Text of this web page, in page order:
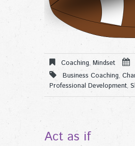
Coaching, Mindset
Business Coaching,
Professional Development,
Act as if